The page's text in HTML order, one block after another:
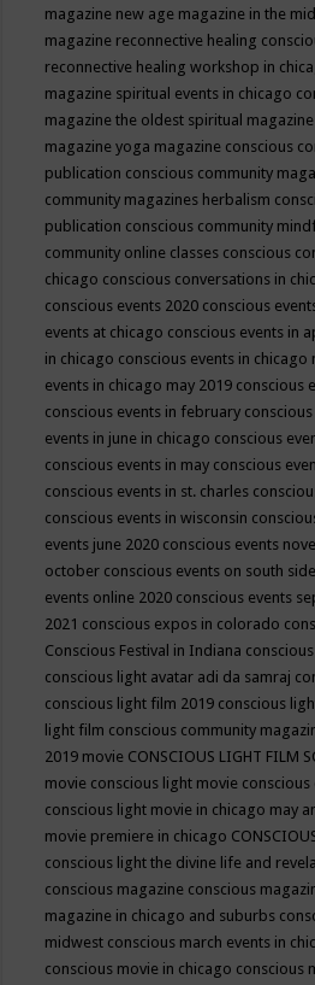
magazine new age magazine in the
magazine reconnective healing
reconnective healing workshop in
magazine spiritual events in chicago
magazine the oldest spiritual magazine
magazine yoga magazine conscious
publication conscious community
community magazines herbalism
publication conscious community
community online classes conscious
chicago conscious conversations in
conscious events 2020 conscious
events at chicago conscious events in
in chicago conscious events in chicago
events in chicago may 2019 conscious
conscious events in february
events in june in chicago conscious
conscious events in may conscious
conscious events in st. charles
conscious events in wisconsin
events june 2020 conscious events
october conscious events on south
events online 2020 conscious events
2021 conscious expos in colorado
Conscious Festival in Indiana
conscious light avatar adi da samraj
conscious light film 2019 conscious
light film conscious community
2019 movie CONSCIOUS LIGHT FILM
movie conscious light movie
conscious light movie in chicago may
movie premiere in chicago
conscious light the divine life and
conscious magazine conscious
magazine in chicago and suburbs
midwest conscious march events in
conscious movie in chicago conscious